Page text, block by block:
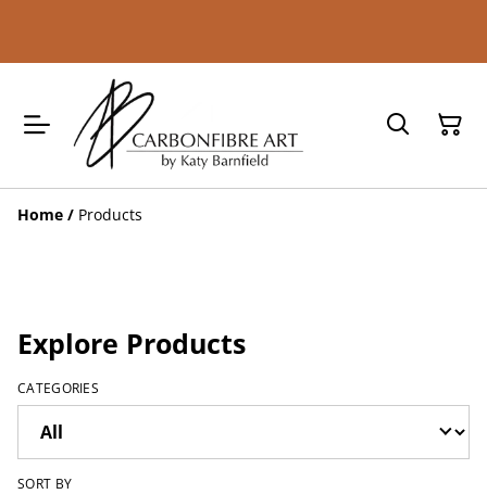
Home / Products
Explore Products
CATEGORIES
SORT BY